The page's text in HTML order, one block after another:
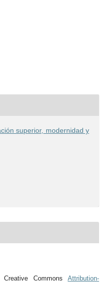
superior, modernidad y
CommonsAttribution-